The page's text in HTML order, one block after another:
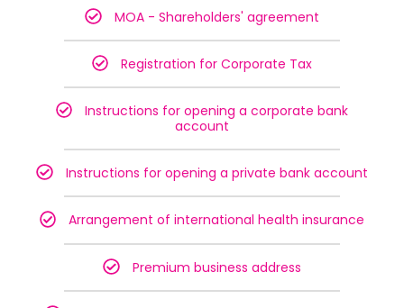
MOA - Shareholders' agreement
Registration for Corporate Tax
Instructions for opening a corporate bank
account
Instructions for opening a private bank account
Arrangement of international health insurance
Premium business address